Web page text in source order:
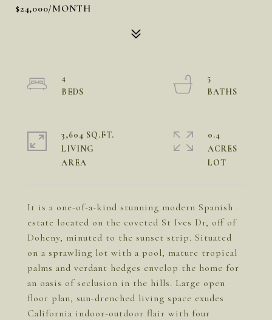
$24,000/MONTH
It is a one-of-a-kind stunning modern Spanish
estate located on the coveted St Ives Dr, off of
Doheny, minuted to the sunset strip. Situated
on a sprawling lot with a pool, mature tropical
palms and verdant hedges envelop the home for
an oasis of seclusion in the hills. Large open
floor plan, sun-drenched living space exudes
California indoor-outdoor flair with four
4
5
3,604 SQ.FT.
LIVING
0.4
ACRES